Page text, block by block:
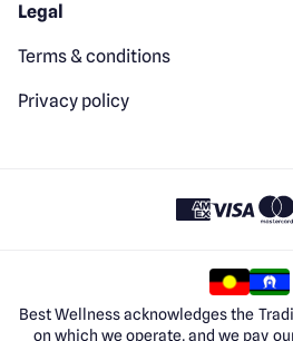
Legal
Terms & conditions
Privacy policy
Best Wellness acknowledges the
on which we operate, and we pay